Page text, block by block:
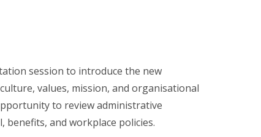
session to introduce the new
values, mission, and organisational
to review administrative
benefits, and workplace policies.